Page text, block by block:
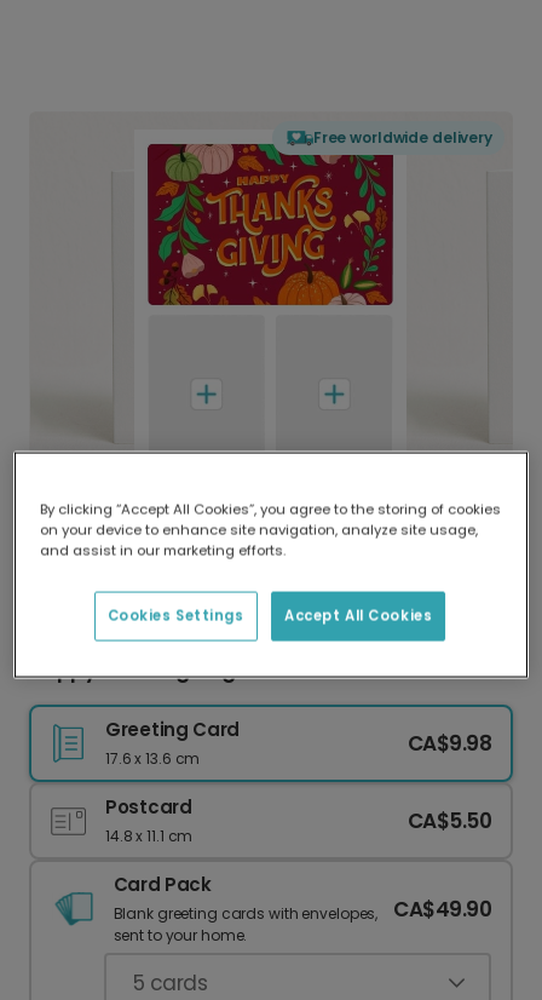
Free worldwide delivery
Delivered globally, printed locally.
Our worldwide network of printers means your
delivery and lower emissions.
Happy Thanksgiving Card with Your Photos
Greeting Card
17.6 x 13.6 cm
CA$9.98
Postcard
14.8 x 11.1 cm
CA$5.50
Card Pack
Blank greeting cards with envelopes,
sent to your home.
CA$49.90
5 cards
By clicking “Accept All Cookies”, you agree to the storing of cookies
on your device to enhance site navigation, analyze site usage,
and assist in our marketing efforts.
Accept All Cookies
Cookies Settings